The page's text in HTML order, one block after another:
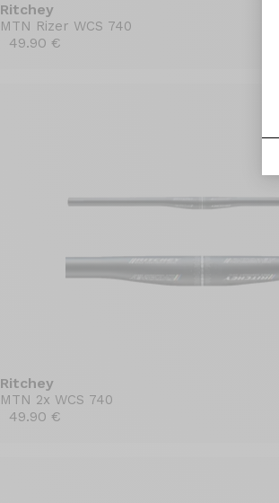
Ritchey
MTN Rizer WCS 740
49.90 €
Ritchey
MTN 2x WCS 740
49.90 €